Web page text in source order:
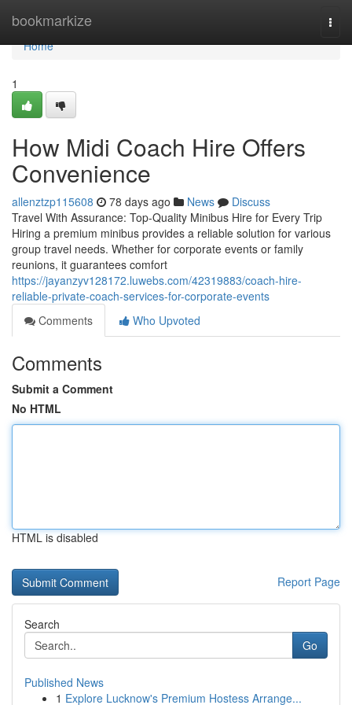
bookmarkize
Home
Home
1
How Midi Coach Hire Offers
Convenience
allenztzp115608 78 days ago News
Discuss
Travel With Assurance: Top-Quality Minibus Hire for Every Trip
Hiring a premium minibus provides a reliable solution for various
group travel needs. Whether for corporate events or family
reunions, it guarantees comfort
https://jayanzyv128172.luwebs.com/42319883/coach-hire-
reliable-private-coach-services-for-corporate-events
Comments
Who Upvoted
Comments
Submit a Comment
No HTML
HTML is disabled
Report Page
Search
Go
Published News
1 Explore Lucknow's Premium Hostess Arrange...